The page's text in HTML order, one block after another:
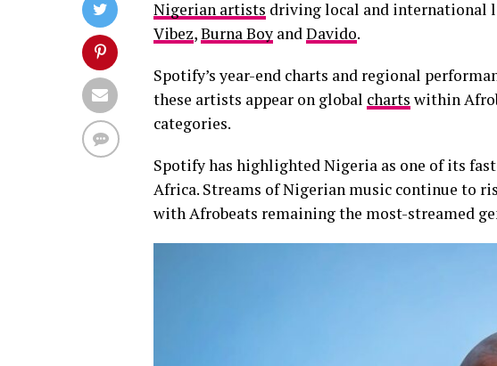
Nigerian artists driving local and international
Vibez,Burna Boy andDavido.
Spotify’s year-end charts and regional
these artists appear on global charts within
categories.
Spotify has highlighted Nigeria as one of its
Africa. Streams of Nigerian music continue to
with Afrobeats remaining the most-streamed